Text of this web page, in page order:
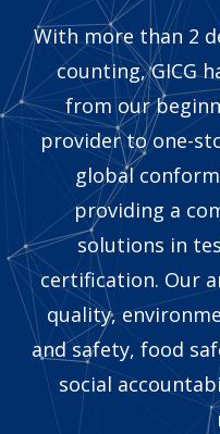
With more than 2
counting, GICG
from our
provider to one-
global
providing a
solutions in
certification. Our
quality,
and safety, food
social